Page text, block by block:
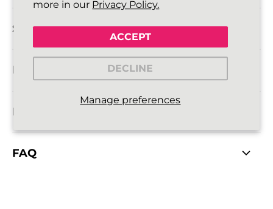
more in our Privacy Policy.
Manage preferences
ACCEPT
DECLINE
SIZE DETAILS
DELIVERY INFORMATION
RETURNS POLICY
FAQ